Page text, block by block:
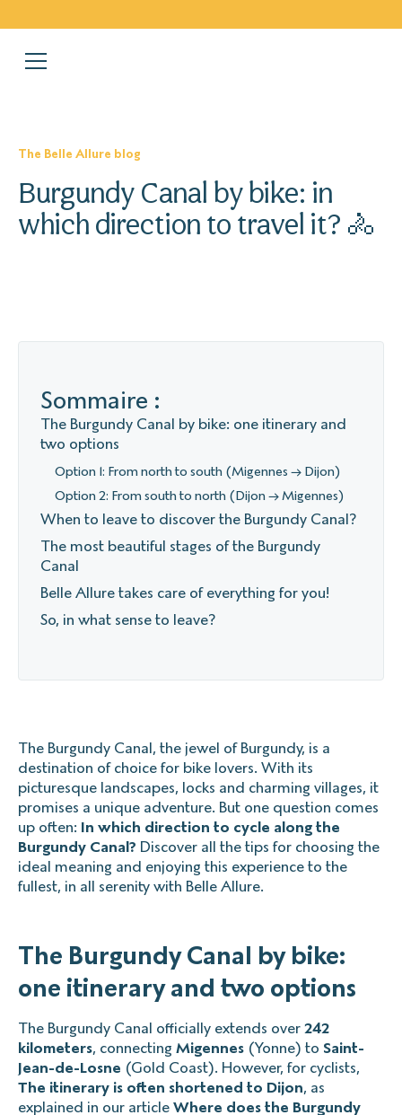
The Belle Allure blog
Burgundy Canal by bike: in
which direction to travel it? 🚴
Sommaire :
The Burgundy Canal by bike: one itinerary and
two options
Option 1: From north to south (Migennes → Dijon)
Option 2: From south to north (Dijon → Migennes)
When to leave to discover the Burgundy Canal?
The most beautiful stages of the Burgundy
Canal
Belle Allure takes care of everything for you!
So, in what sense to leave?
The Burgundy Canal, the jewel of Burgundy, is a
destination of choice for bike lovers. With its
picturesque landscapes, locks and charming villages, it
promises a unique adventure. But one question comes
up often: In which direction to cycle along the
Burgundy Canal? Discover all the tips for choosing the
ideal meaning and enjoying this experience to the
fullest, in all serenity with Belle Allure.
The Burgundy Canal by bike:
one itinerary and two options
The Burgundy Canal officially extends over 242
kilometers, connecting Migennes (Yonne) to Saint-
Jean-de-Losne (Gold Coast). However, for cyclists,
The itinerary is often shortened to Dijon, as
explained in our article Where does the Burgundy